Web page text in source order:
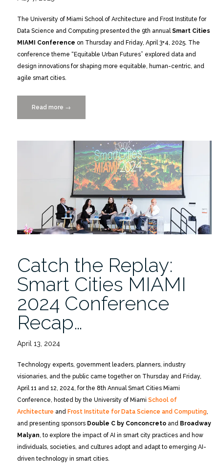
The University of Miami School of Architecture and Frost Institute for
Data Science and Computing presented the 9th annualSmart Cities
MIAMI Conference on Thursday and Friday, April 3+4, 2025. The
conference theme “Equitable Urban Futures” explored data and
design innovations for shaping more equitable, human-centric, and
agile smart cities.
Read more “Catch
the
Smart
Cities
MIAMI
2025
Equitable
Urban
Futures”
→
Catch the Replay:
Smart Cities MIAMI
2024 Conference
Recap…
April 13, 2024
Technology experts, government leaders, planners, industry
visionaries, and the public came together on Thursday and Friday,
April 11 and 12, 2024, for the 8th Annual Smart Cities Miami
Conference, hosted by the University of Miami School of
Architecture and Frost Institute for Data Science and Computing,
and presenting sponsors Double C by Conconcreto and Broadway
Malyan, to explore the impact of AI in smart city practices and how
individuals, societies, and cultures adopt and adapt to emerging AI-
driven technology in smart cities.